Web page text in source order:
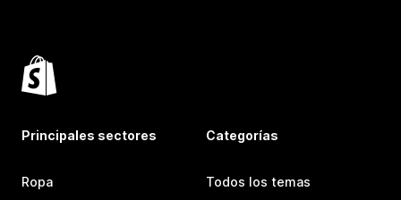
Principales sectores
Ropa
Categorías
Todos los temas